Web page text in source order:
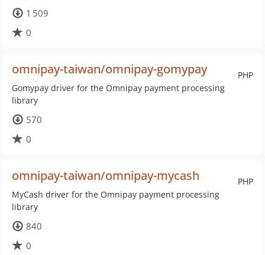
1 509
0
PHP
omnipay-taiwan/omnipay-gomypay
Gomypay driver for the Omnipay payment processing
library
570
0
PHP
omnipay-taiwan/omnipay-mycash
MyCash driver for the Omnipay payment processing
library
840
0